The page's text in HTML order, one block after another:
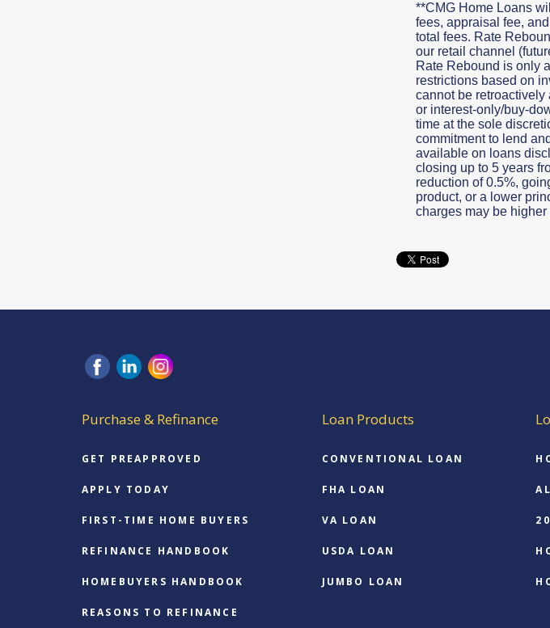
**CMG Home Loans
fees, appraisal fee,
total fees. Rate
our retail channel
Rate Rebound is only
restrictions based on
cannot be retroactively
or interest-only/buy-
time at the sole
commitment to lend
available on loans
closing up to 5 years
reduction of 0.5%,
product, or a lower
charges may be
Purchase & Refinance
GET PREAPPROVED
APPLY TODAY
FIRST-TIME HOME BUYERS
REFINANCE HANDBOOK
HOMEBUYERS HANDBOOK
REASONS TO REFINANCE
Loan Products
CONVENTIONAL LOAN
FHA LOAN
VA LOAN
USDA LOAN
JUMBO LOAN